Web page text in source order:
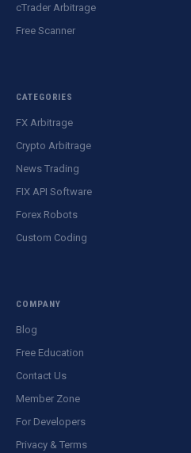
cTrader Arbitrage
Free Scanner
CATEGORIES
FX Arbitrage
Crypto Arbitrage
News Trading
FIX API Software
Forex Robots
Custom Coding
COMPANY
Blog
Free Education
Contact Us
Member Zone
For Developers
Privacy & Terms